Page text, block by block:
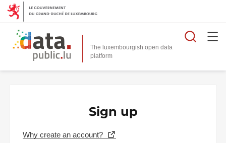
The luxembourgish open data
platform
Sign up
Why create an account?